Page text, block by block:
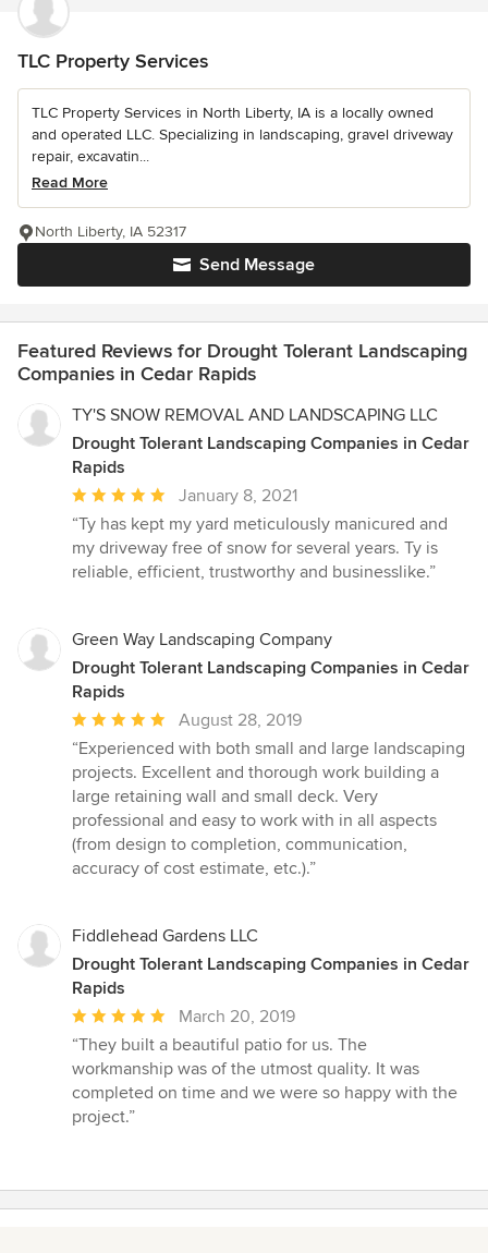
TLC Property Services
TLC Property Services in North Liberty, IA is a locally owned
and operated LLC. Specializing in landscaping, gravel driveway
repair, excavatin...
Read More
Send Message
North Liberty, IA 52317
Featured Reviews for Drought Tolerant Landscaping
Companies in Cedar Rapids
TY'S SNOW REMOVAL AND LANDSCAPING LLC
Drought Tolerant Landscaping Companies in Cedar
Rapids
Average
rating:
5
out
stars
January 8, 2021
“Ty has kept my yard meticulously manicured and
my driveway free of snow for several years. Ty is
reliable, efficient, trustworthy and businesslike.”
Green Way Landscaping Company
Drought Tolerant Landscaping Companies in Cedar
Rapids
Average
rating:
5
out
of
5
stars
August 28, 2019
“Experienced with both small and large landscaping
projects. Excellent and thorough work building a
large retaining wall and small deck. Very
professional and easy to work with in all aspects
(from design to completion, communication,
accuracy of cost estimate, etc.).”
Fiddlehead Gardens LLC
Drought Tolerant Landscaping Companies in Cedar
Rapids
Average
rating:
5
out
of
March 20, 2019
“They built a beautiful patio for us. The
workmanship was of the utmost quality. It was
completed on time and we were so happy with the
project.”